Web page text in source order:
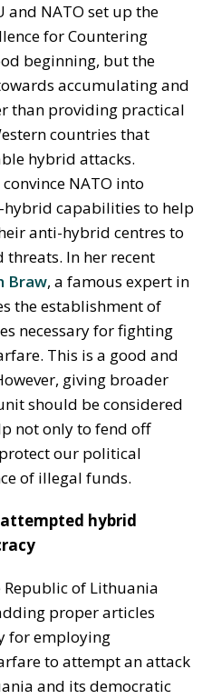
and NATO set up the
for Countering
beginning, but the
accumulating and
than providing practical
countries that
hybrid attacks.
NATO into
capabilities to help
anti-hybrid centres to
In her recent
Braw, a famous expert in
the establishment of
necessary for fighting
This is a good and
giving broader
should be considered
not only to fend off
our political
of illegal funds.
hybrid
Republic of Lithuania
proper articles
for employing
to attempt an attack
and its democratic